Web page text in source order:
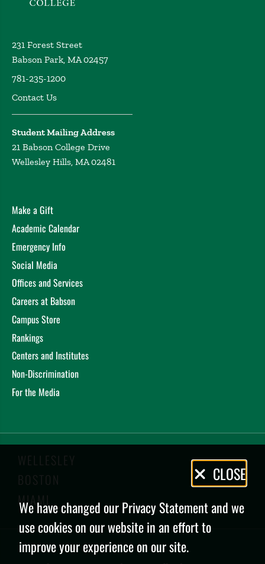
231 Forest Street
Babson Park, MA 02457
781-235-1200
Contact Us
Student Mailing Address
21 Babson College Drive
Wellesley Hills, MA 02481
Make a Gift
Academic Calendar
Emergency Info
Social Media
Offices and Services
Careers at Babson
Campus Store
Rankings
Centers and Institutes
Non-Discrimination
For the Media
WELLESLEY
BOSTON
MIAMI
Privacy
Policy
CLOSE
We have changed our Privacy Statement and we
use cookies on our website in an effort to
improve your experience on our site.